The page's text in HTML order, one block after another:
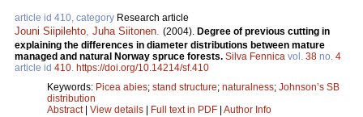
article id 410, category Research article
Jouni Siipilehto, Juha Siitonen. (2004). Degree of previous cutting in
explaining the differences in diameter distributions between mature
managed and natural Norway spruce forests. Silva Fennica vol. 38 no. 4
article id 410. https://doi.org/10.14214/sf.410
Keywords: Picea abies; stand structure; naturalness; Johnson’s SB
distribution
Abstract| View details Full text in PDF Author Info